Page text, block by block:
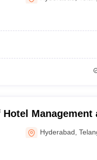
Management
Hyderabad
Hyderabad ,